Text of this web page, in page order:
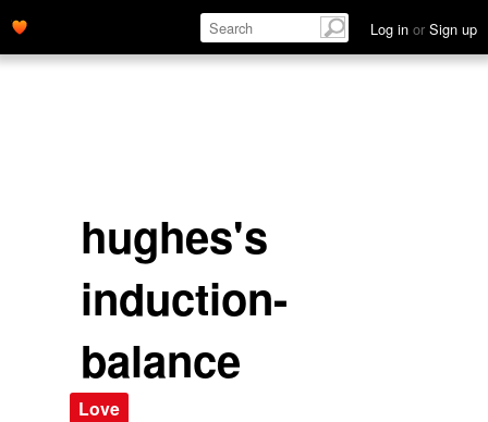
induction-balance.' name='description'>
Log in or Sign up
hughes's
induction-
balance
Love